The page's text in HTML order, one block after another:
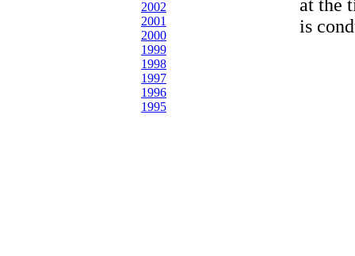
2002
2001
2000
1999
1998
1997
1996
1995
at the
is